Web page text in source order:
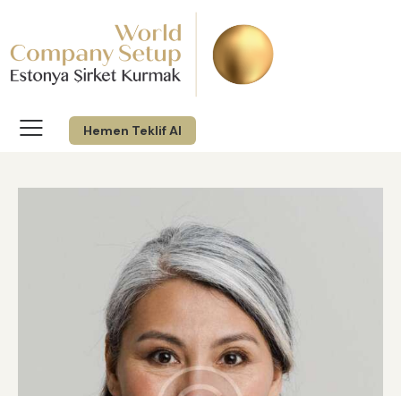
Hemen Teklif Al